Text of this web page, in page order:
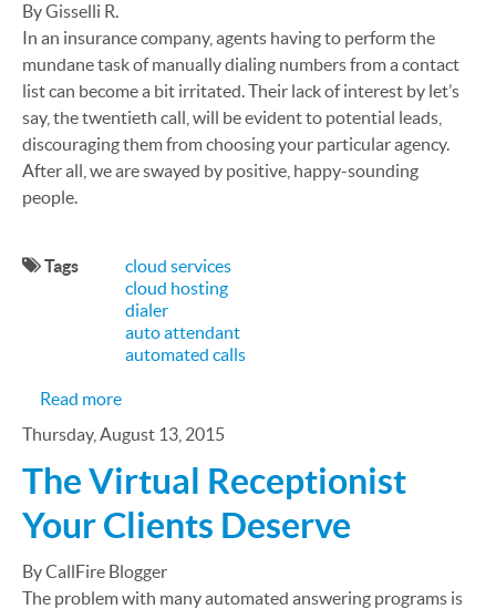
By Gisselli R.
In an insurance company, agents having to perform the
mundane task of manually dialing numbers from a contact
list can become a bit irritated. Their lack of interest by let’s
say, the twentieth call, will be evident to potential leads,
discouraging them from choosing your particular agency.
After all, we are swayed by positive, happy-sounding
people.
Tags
cloud services
cloud hosting
dialer
auto attendant
automated calls
Read moreabout How Cloud Call Center Can Relieve
Thursday, August 13, 2015
The Virtual Receptionist
Your Clients Deserve
By CallFire Blogger
The problem with many automated answering programs is